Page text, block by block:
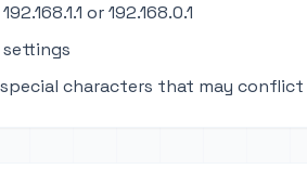
or 192.168.0.1
settings
characters that may conflict